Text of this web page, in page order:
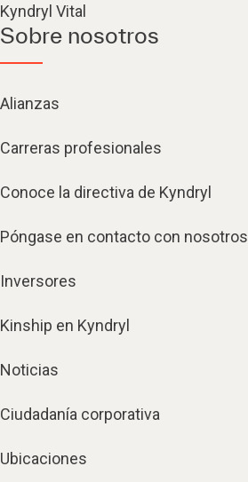
Kyndryl Vital
Sobre nosotros
Alianzas
Carreras profesionales
Conoce la directiva de Kyndryl
Póngase en contacto con nosotros
Inversores
Kinship en Kyndryl
Noticias
Ciudadanía corporativa
Ubicaciones